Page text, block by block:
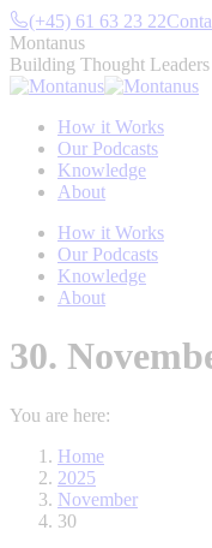
Skip
to
content
(+45) 61 63 23 22
Montanus
Building Thought
How it Works
Our Podcasts
Knowledge
About
How it Works
Our Podcasts
Knowledge
About
30.
You are here:
Home
2025
November
30